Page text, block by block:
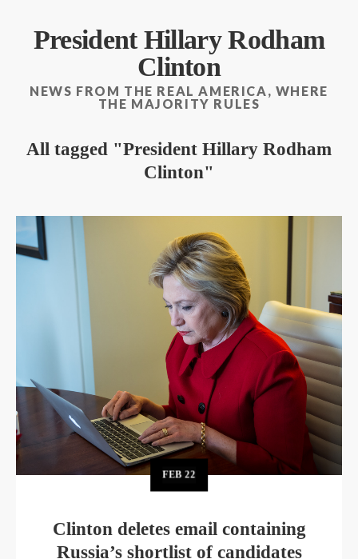
President Hillary Rodham
Clinton
NEWS FROM THE REAL AMERICA, WHERE
THE MAJORITY RULES
All tagged
President Hillary Rodham
Clinton
FEB22
Clinton deletes email containing
Russia’s shortlist of candidates